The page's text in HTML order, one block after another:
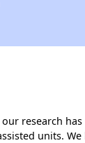
research
units.